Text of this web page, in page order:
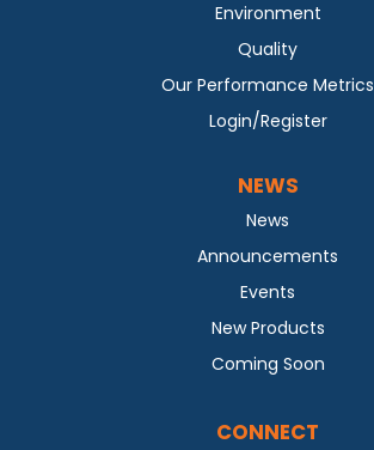
Environment
Quality
Our Performance Metrics
Login/Register
NEWS
News
Announcements
Events
New Products
Coming Soon
CONNECT